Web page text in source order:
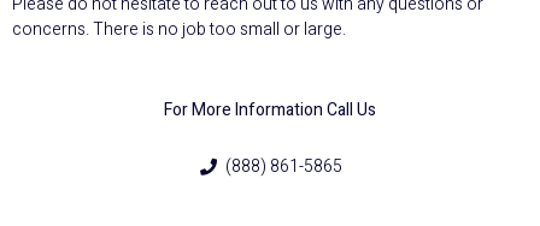
concerns. There is no job too small or large.
For More Information Call Us
(888) 861-5865